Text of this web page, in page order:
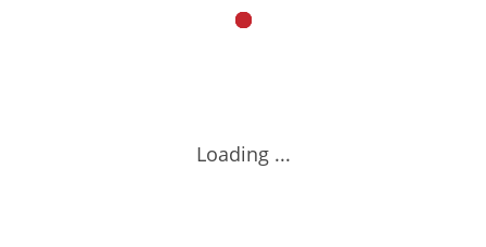
Loading ...